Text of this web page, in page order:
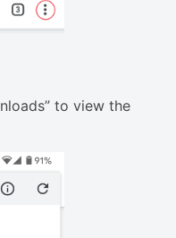
to view the